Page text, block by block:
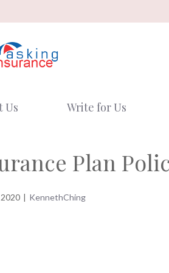
Us Write for Us
Plan
2020 | KennethChing